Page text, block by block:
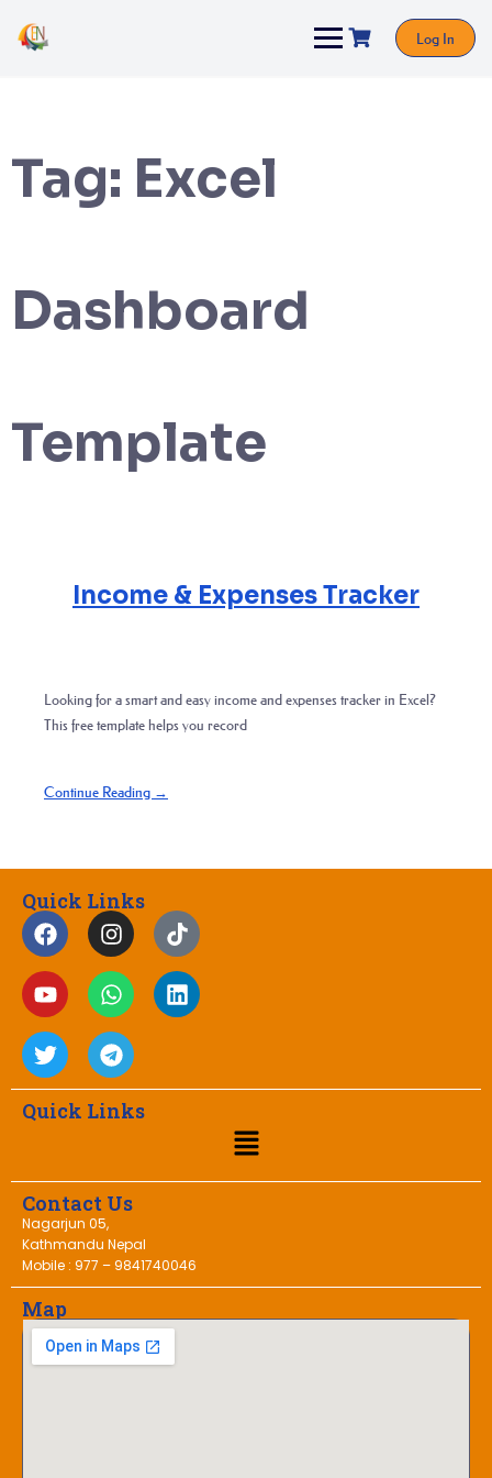
Log In
Tag: Excel
Dashboard
Template
Income & Expenses Tracker
Looking for a smart and easy income and expenses tracker in Excel?
This free template helps you record
Continue Reading →
Quick Links
Quick Links
Contact Us
Nagarjun 05,
Kathmandu Nepal
Mobile : 977 – 9841740046
Map